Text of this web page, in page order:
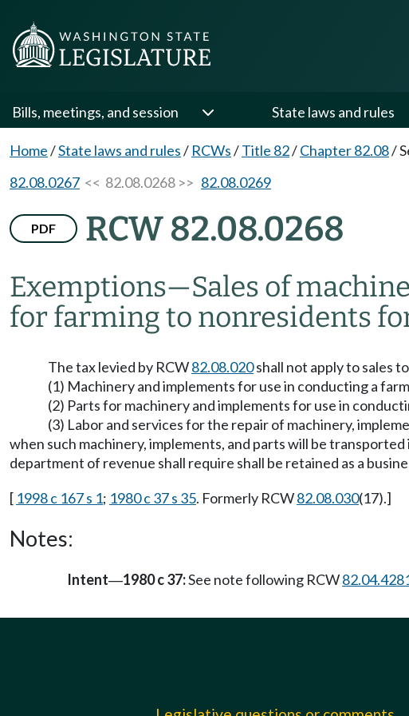
Bills, meetings, and session State laws and rules
Home/State laws and rules/ RCWs/Title 82/Chapter 82.08/
82.08.0267 << 82.08.0268 >> 82.08.0269
PDF RCW 82.08.0268
Exemptions—Sales of
for farming to nonresidents
The tax levied by RCW82.08.020shall not apply to sales
(1) Machinery and implements for use in conducting a
(2) Parts for machinery and implements for use in
(3) Labor and services for the repair of machinery,
when such machinery, implements, and parts will be
department of revenue shall require shall be retained as a
[ 1998 c 167 s 1; 1980 c 37 s 35. Formerly RCW82.08.030(17).]
Notes:
Intent—1980 c 37:See note following RCW